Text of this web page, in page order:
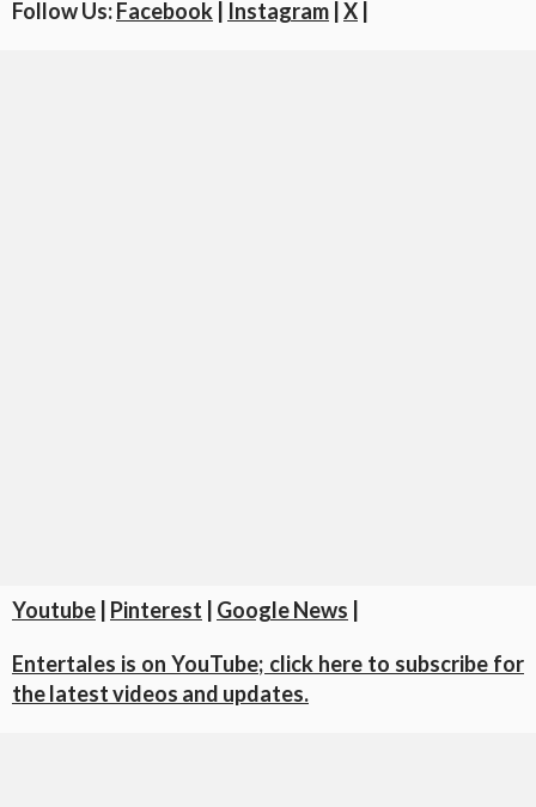
Follow Us:Facebook Instagram X
Youtube Pinterest Google News
Entertales is on YouTube; click here to subscribe for
the latest videos and updates.